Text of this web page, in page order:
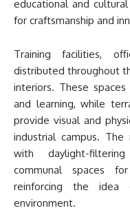
educational and
for craftsmanship and
Training facilities,
distributed throughout
interiors. These
and learning, while
provide visual and
industrial campus.
with daylight-
communal spaces
reinforcing the idea
environment.